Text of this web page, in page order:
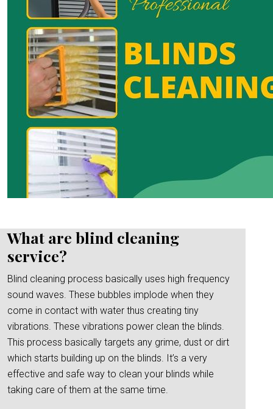
What are blind cleaning
service?
Blind cleaning process basically uses high frequency
sound waves. These bubbles implode when they
come in contact with water thus creating tiny
vibrations. These vibrations power clean the blinds.
This process basically targets any grime, dust or dirt
which starts building up on the blinds. It’s a very
effective and safe way to clean your blinds while
taking care of them at the same time.